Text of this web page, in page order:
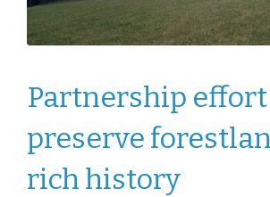
Partnership
preserve
rich history